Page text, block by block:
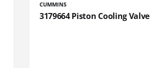
CUMMINS
3179664 Piston Cooling Valve